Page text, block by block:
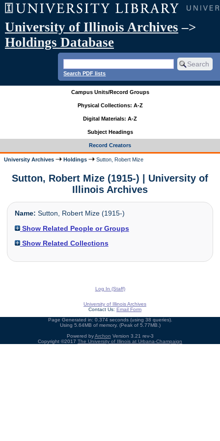
University of Illinois Archives –>
Holdings Database
Search PDF lists
Campus Units/Record Groups
Physical Collections: A-Z
Digital Materials: A-Z
Subject Headings
Record Creators
University Archives Holdings Sutton, Robert Mize
Sutton, Robert Mize (1915-) | University of
Illinois Archives
Name: Sutton, Robert Mize (1915-)
Show Related People or Groups
Show Related Collections
Log In (Staff)
University of Illinois Archives
Contact Us: Email Form
Page Generated in: 0.374 seconds (using 38 queries).
Using 5.64MB of memory. (Peak of 5.77MB.)
Powered byArchon Version 3.21 rev-3
Copyright ©2017 The University of Illinois at Urbana-Champaign